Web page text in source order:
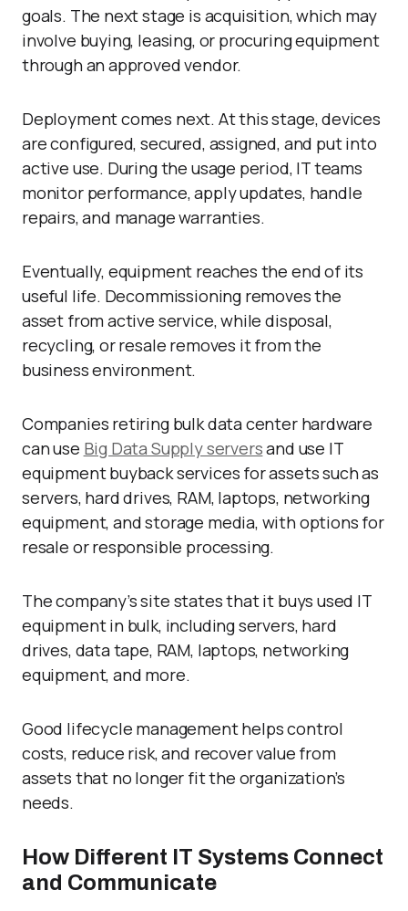
goals. The next stage is acquisition, which may
involve buying, leasing, or procuring equipment
through an approved vendor.
Deployment comes next. At this stage, devices
are configured, secured, assigned, and put into
active use. During the usage period, IT teams
monitor performance, apply updates, handle
repairs, and manage warranties.
Eventually, equipment reaches the end of its
useful life. Decommissioning removes the
asset from active service, while disposal,
recycling, or resale removes it from the
business environment.
Companies retiring bulk data center hardware
can use Big Data Supply serversand use IT
equipment buyback services for assets such as
servers, hard drives, RAM, laptops, networking
equipment, and storage media, with options for
resale or responsible processing.
The company’s site states that it buys used IT
equipment in bulk, including servers, hard
drives, data tape, RAM, laptops, networking
equipment, and more.
Good lifecycle management helps control
costs, reduce risk, and recover value from
assets that no longer fit the organization’s
needs.
How Different IT Systems Connect
and Communicate